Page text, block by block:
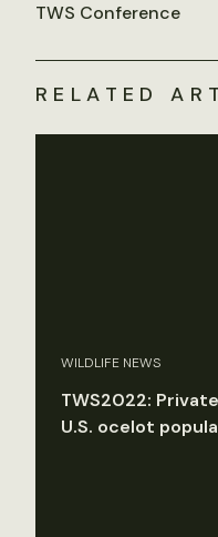
TWS Conference
RELATED
WILDLIFE NEWS
TWS2022:
U.S. ocelot